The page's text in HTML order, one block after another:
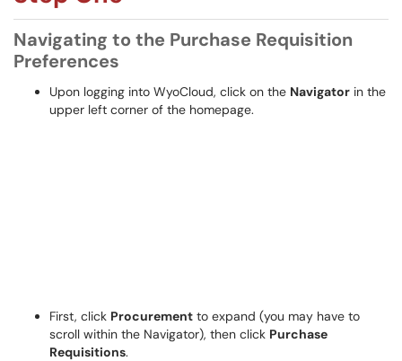
Navigating to the Purchase Requisition
Preferences
Upon logging into WyoCloud, click on the Navigator in the
upper left corner of the homepage.
First, click Procurement to expand (you may have to
scroll within the Navigator), then click Purchase
Requisitions.